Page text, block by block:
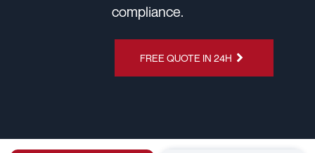
compliance.
CHAT ON
FREE QUOTE IN 24H